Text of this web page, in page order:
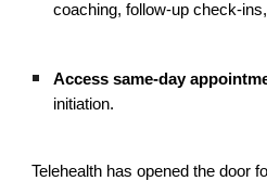
coaching, follow-up check-
Access same-day
initiation.
Telehealth has opened the door